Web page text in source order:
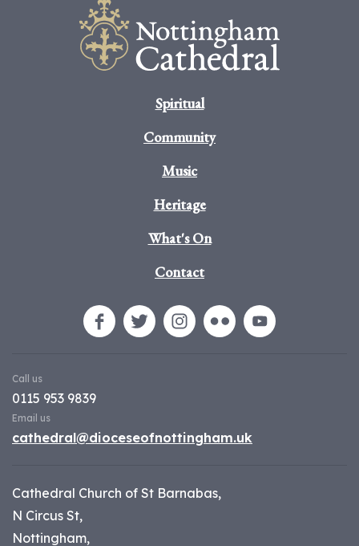
Spiritual
Community
Music
Heritage
What's On
Contact
Call us
0115 953 9839
Email us
cathedral@dioceseofnottingham.uk
Cathedral Church of St Barnabas,
N Circus St,
Nottingham,